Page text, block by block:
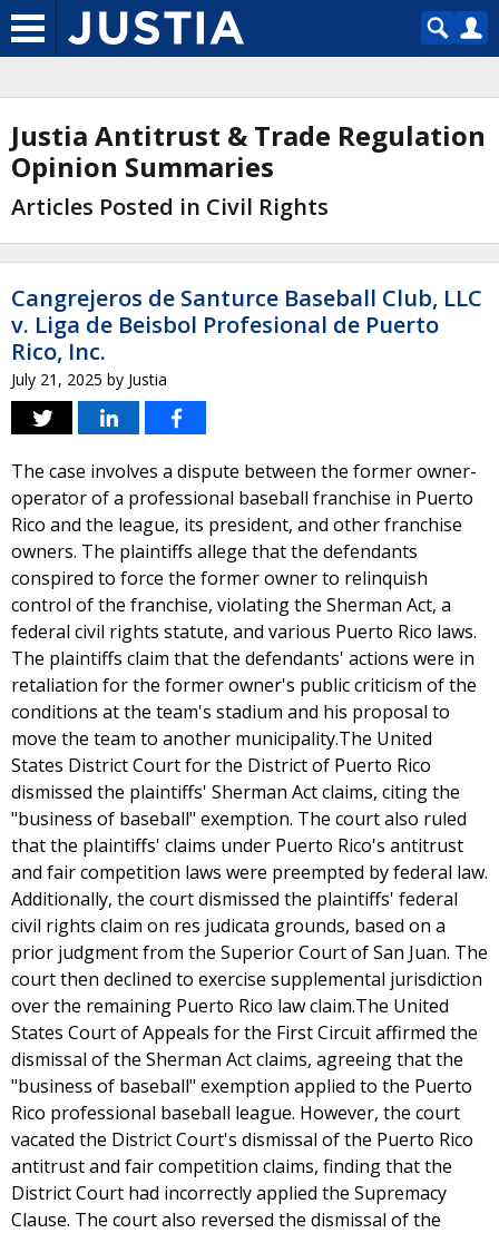
Justia Antitrust & Trade Regulation
Opinion Summaries
Articles Posted in Civil Rights
Cangrejeros de Santurce Baseball Club, LLC
v. Liga de Beisbol Profesional de Puerto
Rico, Inc.
July 21, 2025 by Justia
The case involves a dispute between the former owner-
operator of a professional baseball franchise in Puerto
Rico and the league, its president, and other franchise
owners. The plaintiffs allege that the defendants
conspired to force the former owner to relinquish
control of the franchise, violating the Sherman Act, a
federal civil rights statute, and various Puerto Rico laws.
The plaintiffs claim that the defendants' actions were in
retaliation for the former owner's public criticism of the
conditions at the team's stadium and his proposal to
move the team to another municipality.The United
States District Court for the District of Puerto Rico
dismissed the plaintiffs' Sherman Act claims, citing the
"business of baseball" exemption. The court also ruled
that the plaintiffs' claims under Puerto Rico's antitrust
and fair competition laws were preempted by federal law.
Additionally, the court dismissed the plaintiffs' federal
civil rights claim on res judicata grounds, based on a
prior judgment from the Superior Court of San Juan. The
court then declined to exercise supplemental jurisdiction
over the remaining Puerto Rico law claim.The United
States Court of Appeals for the First Circuit affirmed the
dismissal of the Sherman Act claims, agreeing that the
"business of baseball" exemption applied to the Puerto
Rico professional baseball league. However, the court
vacated the District Court's dismissal of the Puerto Rico
antitrust and fair competition claims, finding that the
District Court had incorrectly applied the Supremacy
Clause. The court also reversed the dismissal of the